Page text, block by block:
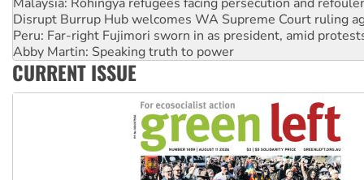
Peru: Far-right Fujimori sworn in as president, amid
Abby Martin: Speaking truth to power
‘Cockroach’ movement ready to reclaim India’s democracy
Ansell must improve its workplace standards
Aboriginal women-led group launches push for water rights
CURRENT ISSUE